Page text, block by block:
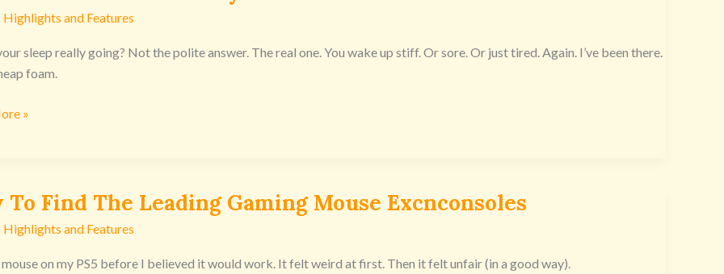
Highlights and Features
sleep really going? Not the polite answer. The real one. You wake up stiff. Or sore. Or just tired. Again. I’ve been there.
foam.
»
To Find The Leading Gaming Mouse Excnconsoles
Highlights and Features
mouse on my PS5 before I believed it would work. It felt weird at first. Then it felt unfair (in a good way).